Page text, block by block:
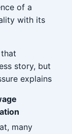
of a
with its
story, but
explains
many